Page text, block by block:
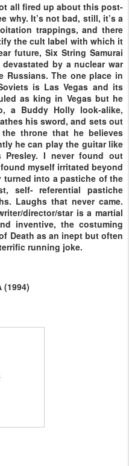
all fired up about this post-
why. It’s not bad, still, it’s a
trappings, and there
the cult label with which it
future, Six String Samurai
by a nuclear war
The one place in
is Las Vegas and its
as king in Vegas but he
a Buddy Holly look-alike,
his sword, and sets out
throne that he believes
he can play the guitar like
I never found out
myself irritated beyond
into a pastiche of the
self- referential pastiche
Laughs that never came.
director/star is a martial
inventive, the costuming
Death as an inept but often
running joke.
(1994)